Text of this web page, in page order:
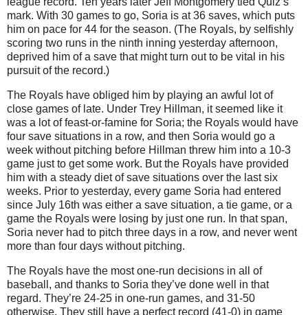
mark. With 30 games to go, Soria is at 36 saves, which puts
him on pace for 44 for the season. (The Royals, by selfishly
scoring two runs in the ninth inning yesterday afternoon,
deprived him of a save that might turn out to be vital in his
pursuit of the record.)
The Royals have obliged him by playing an awful lot of
close games of late. Under Trey Hillman, it seemed like it
was a lot of feast-or-famine for Soria; the Royals would have
four save situations in a row, and then Soria would go a
week without pitching before Hillman threw him into a 10-3
game just to get some work. But the Royals have provided
him with a steady diet of save situations over the last six
weeks. Prior to yesterday, every game Soria had entered
since July 16th was either a save situation, a tie game, or a
game the Royals were losing by just one run. In that span,
Soria never had to pitch three days in a row, and never went
more than four days without pitching.
The Royals have the most one-run decisions in all of
baseball, and thanks to Soria they’ve done well in that
regard. They’re 24-25 in one-run games, and 31-50
otherwise. They still have a perfect record (41-0) in game